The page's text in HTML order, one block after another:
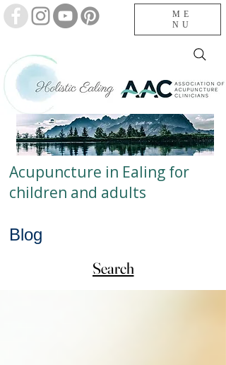
Acupuncture in Ealing for
children and adults
ME
NU
Blog
Search